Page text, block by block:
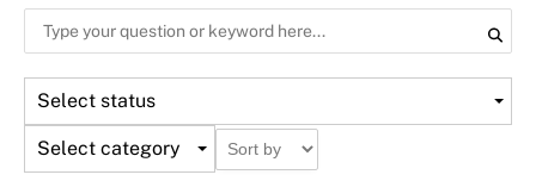
Select status
Select category